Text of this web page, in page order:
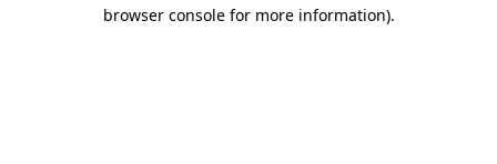
browser console for more information).